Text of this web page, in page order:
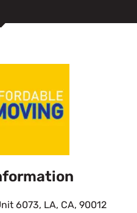
6073, LA, CA, 90012